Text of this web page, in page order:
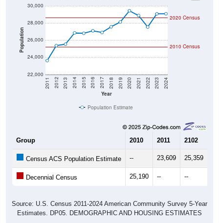
Population
22,000
24,000
26,000
28,000
30,000
Year
2011 2012 2013 2014 2015 2016 2017 2018 2019 2020 2021 2022 2023 2024
2020 Census
2010 Census
Population Estimate
Group 2010 2011 2102
Census ACS Population Estimate -- 23,609 25,359
Decennial Census 25,190 -- --
Source: U.S. Census 2011-2024 American Community Survey 5-Year
Estimates. DP05. DEMOGRAPHIC AND HOUSING ESTIMATES